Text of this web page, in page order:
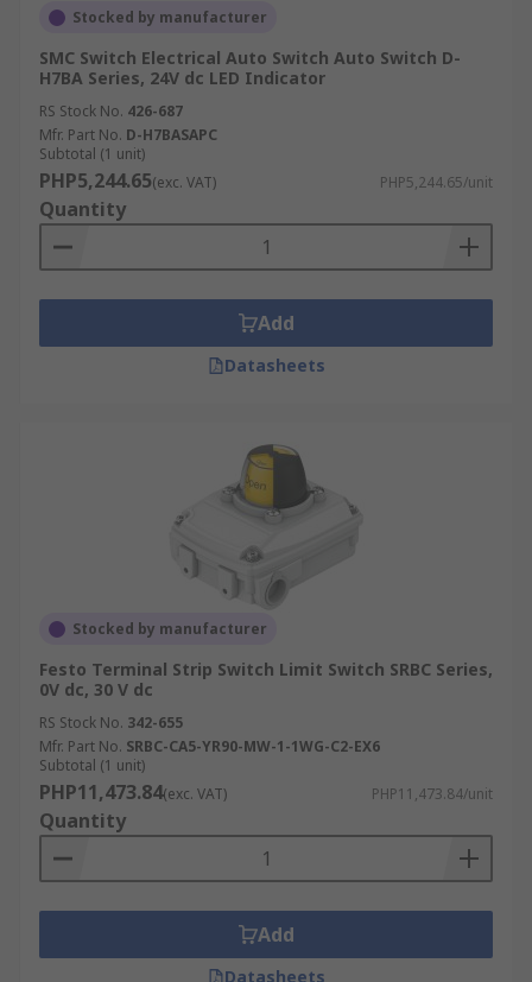
Stocked by manufacturer
SMC Switch Electrical Auto Switch Auto Switch D-
H7BA Series, 24V dc LED Indicator
RS Stock No. 426-687
Mfr. Part No. D-H7BASAPC
Subtotal (1 unit)
PHP5,244.65(exc. VAT) PHP5,244.65/unit
Quantity
Add
Datasheets
Stocked by manufacturer
Festo Terminal Strip Switch Limit Switch SRBC Series,
0V dc, 30 V dc
RS Stock No. 342-655
Mfr. Part No. SRBC-CA5-YR90-MW-1-1WG-C2-EX6
Subtotal (1 unit)
PHP11,473.84(exc. VAT) PHP11,473.84/unit
Quantity
Add
Datasheets